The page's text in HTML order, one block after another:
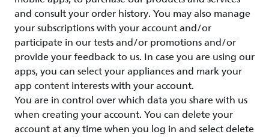
and consult your order history. You may also manage
your subscriptions with your account and/or
participate in our tests and/or promotions and/or
provide your feedback to us. In case you are using our
apps, you can select your appliances and mark your
app content interests with your account.
You are in control over which data you share with us
when creating your account. You can delete your
account at any time when you log in and select delete